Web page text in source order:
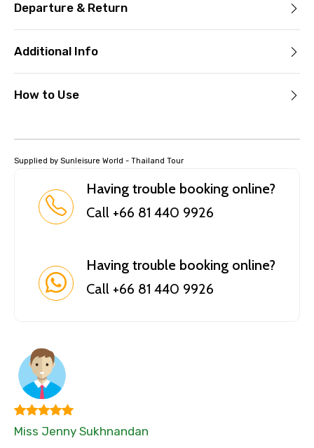
Departure & Return
Additional Info
How to Use
Supplied by Sunleisure World - Thailand Tour
Having trouble booking online?
Call +66 81 440 9926
Having trouble booking online?
Call +66 81 440 9926
Miss Jenny Sukhnandan